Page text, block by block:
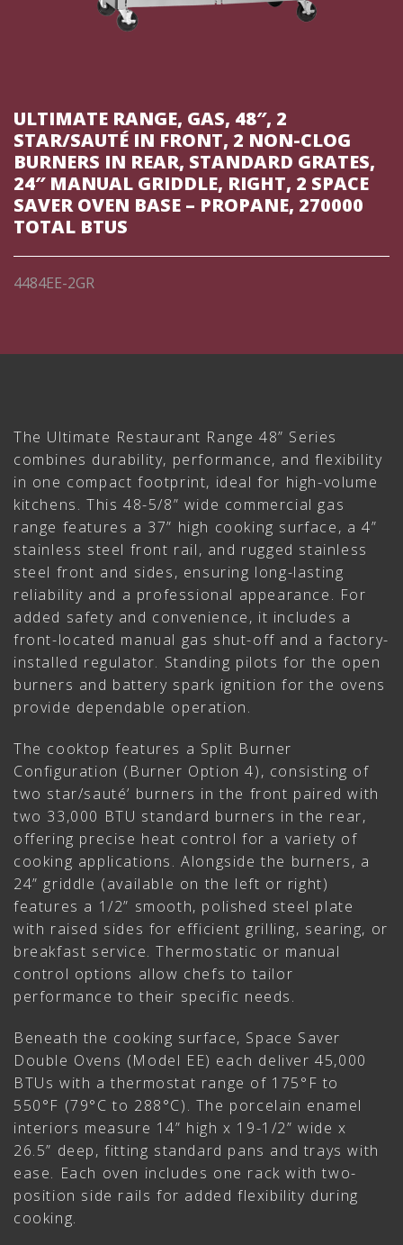
ULTIMATE RANGE, GAS, 48″, 2
STAR/SAUTÉ IN FRONT, 2 NON-CLOG
BURNERS IN REAR, STANDARD GRATES,
24″ MANUAL GRIDDLE, RIGHT, 2 SPACE
SAVER OVEN BASE – PROPANE, 270000
TOTAL BTUS
4484EE-2GR
The Ultimate Restaurant Range 48” Series
combines durability, performance, and flexibility
in one compact footprint, ideal for high-volume
kitchens. This 48-5/8” wide commercial gas
range features a 37” high cooking surface, a 4”
stainless steel front rail, and rugged stainless
steel front and sides, ensuring long-lasting
reliability and a professional appearance. For
added safety and convenience, it includes a
front-located manual gas shut-off and a factory-
installed regulator. Standing pilots for the open
burners and battery spark ignition for the ovens
provide dependable operation.
The cooktop features a Split Burner
Configuration (Burner Option 4), consisting of
two star/sauté’ burners in the front paired with
two 33,000 BTU standard burners in the rear,
offering precise heat control for a variety of
cooking applications. Alongside the burners, a
24” griddle (available on the left or right)
features a 1/2” smooth, polished steel plate
with raised sides for efficient grilling, searing, or
breakfast service. Thermostatic or manual
control options allow chefs to tailor
performance to their specific needs.
Beneath the cooking surface, Space Saver
Double Ovens (Model EE) each deliver 45,000
BTUs with a thermostat range of 175°F to
550°F (79°C to 288°C). The porcelain enamel
interiors measure 14” high x 19-1/2” wide x
26.5” deep, fitting standard pans and trays with
ease. Each oven includes one rack with two-
position side rails for added flexibility during
cooking.